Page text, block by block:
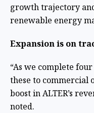
growth trajectory
renewable energy
Expansion is on
“As we complete
these to commercial
boost in ALTER’s
noted.